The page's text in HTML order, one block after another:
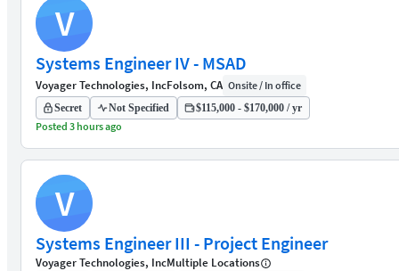
V
Systems Engineer IV - MSAD
Voyager Technologies, IncFolsom, CA Onsite / In office
Secret Not Specified $115,000 - $170,000 / yr
Posted 3 hours ago
V
Systems Engineer III - Project Engineer
Voyager Technologies, IncMultiple Locations